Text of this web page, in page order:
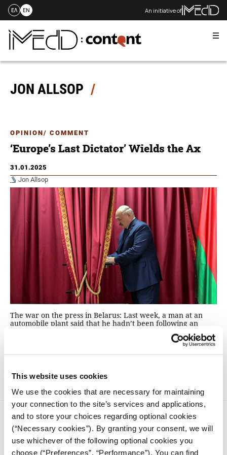
This website uses cookies
We use the cookies that are necessary for maintaining
your connection to the site’s services and applications,
and to store your choices regarding optional cookies
(“Necessary cookies”). By granting your consent, we will
use whichever of the following optional cookies you
choose (“Preferences”, “Performance”). You can find
Skip
content
ΕΛ EN An initiative of
JON ALLSOP
OPINION/ COMMENT
‘Europe’s Last Dictator’ Wields the Ax
31.01.2025
Jon Allsop
The war on the press in Belarus: Last week, a man at an
automobile plant said that he hadn’t been following an
election campaign very closely because he’d been busy.
This wasn’t a clichéd vox pop with a disaffected heartland
Lukashenko, a man known as "Europe's last dictator."